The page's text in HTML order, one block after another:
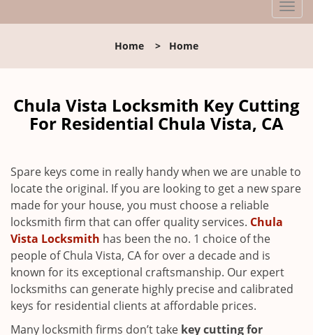
T
o
l
n
a
a
t
Home > Home
Chula Vista Locksmith Key Cutting
For Residential Chula Vista, CA
Spare keys come in really handy when we are unable to
locate the original. If you are looking to get a new spare
made for your house, you must choose a reliable
locksmith firm that can offer quality services. Chula
Vista Locksmith has been the no. 1 choice of the
people of Chula Vista, CA for over a decade and is
known for its exceptional craftsmanship. Our expert
locksmiths can generate highly precise and calibrated
keys for residential clients at affordable prices.
Many locksmith firms don’t take key cutting for